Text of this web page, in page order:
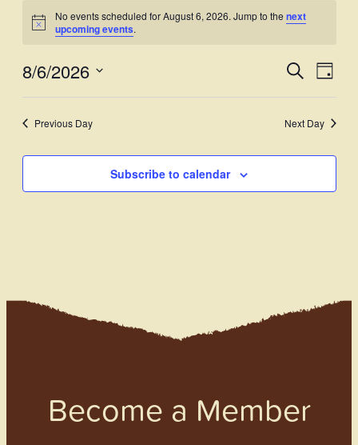
Notice
No events scheduled for August 6, 2026. Jump to thenext
upcoming events.
Events
Search
and
Views
SearchDay
8/6/2026
Previous Day Next Day
Subscribe to calendar
Become a Member